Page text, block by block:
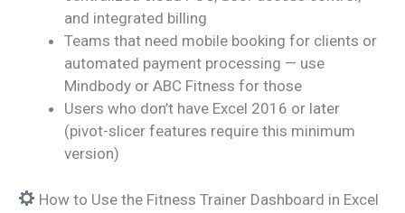
and integrated billing
Teams that need mobile booking for clients or
automated payment processing — use
Mindbody or ABC Fitness for those
Users who don’t have Excel 2016 or later
(pivot-slicer features require this minimum
version)
How to Use the Fitness Trainer Dashboard in Excel